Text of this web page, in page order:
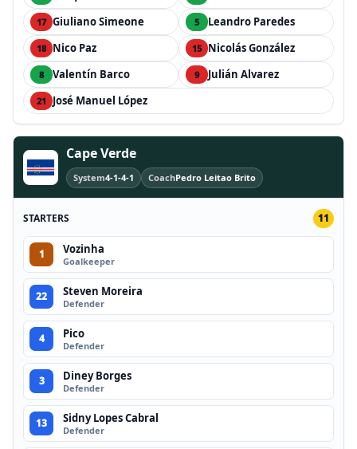
17 Giuliano Simeone 5 Leandro Paredes
18 Nico Paz 15 Nicolás González
8 Valentín Barco 9 Julián Alvarez
21 José Manuel López
Cape Verde
System4-1-4-1 CoachPedro Leitao Brito
STARTERS 11
1 Vozinha
Goalkeeper
22 Steven Moreira
Defender
4 Pico
Defender
3 Diney Borges
Defender
13 Sidny Lopes Cabral
Defender